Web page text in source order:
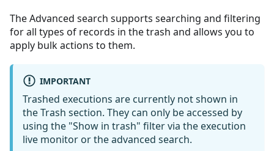
The Advanced search supports searching and filtering
for all types of records in the trash and allows you to
apply bulk actions to them.
IMPORTANT
Trashed executions are currently not shown in
the Trash section. They can only be accessed by
using the "Show in trash" filter via the execution
live monitor or the advanced search.